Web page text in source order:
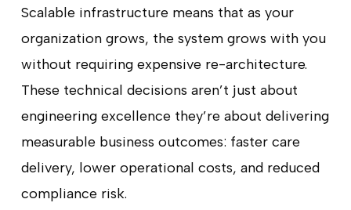
Scalable infrastructure means that as your
organization grows, the system grows with you
without requiring expensive re-architecture.
These technical decisions aren’t just about
engineering excellence they’re about delivering
measurable business outcomes: faster care
delivery, lower operational costs, and reduced
compliance risk.